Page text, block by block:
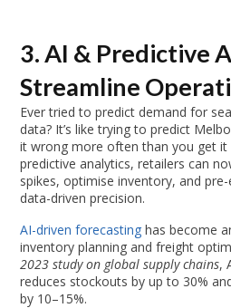
3. AI & Predictive
Streamline
Ever tried to predict demand for
data? It’s like trying to predict
it wrong more often than you get it
predictive analytics, retailers can
spikes, optimise inventory, and
data-driven precision.
AI-driven forecasting has become
inventory planning and freight
2023 study on global supply chains,
reduces stockouts by up to 30%
by 10–15%.